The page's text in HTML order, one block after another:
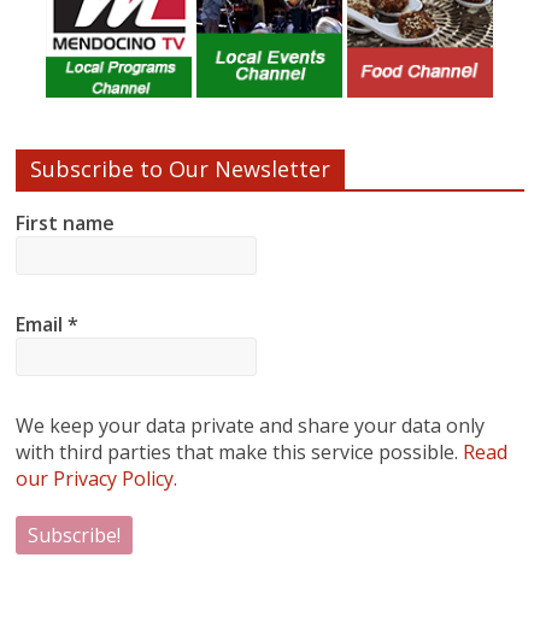
Subscribe to Our Newsletter
First name
Email*
We keep your data private and share your data only
with third parties that make this service possible. Read
our Privacy Policy.